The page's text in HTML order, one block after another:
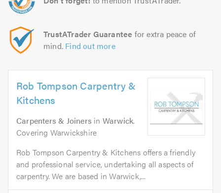
TrustATrader Guarantee for extra peace of
mind. Find out more
Rob Tompson Carpentry &
Kitchens
Carpenters & Joiners in Warwick.
Covering Warwickshire
Rob Tompson Carpentry & Kitchens offers a friendly
and professional service, undertaking all aspects of
carpentry. We are based in Warwick,...